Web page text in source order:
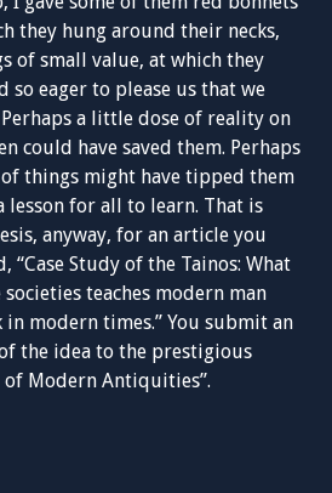
they hung around their necks,
of small value, at which they
so eager to please us that we
a little dose of reality on
could have saved them. Perhaps
of things might have tipped them
lesson for all to learn. That is
anyway, for an article you
Study of the Tainos: What
teaches modern man
modern times.” You submit an
the idea to the prestigious
Modern Antiquities”.